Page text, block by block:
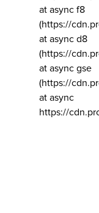
at async f8
(https://
at async d8
(https://
at async gse
(https://
at async
https://